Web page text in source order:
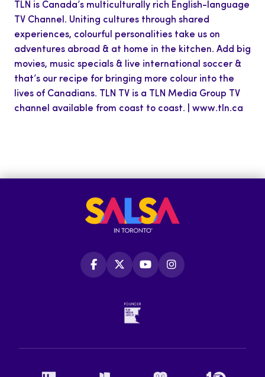
TLN is Canada’s multiculturally rich English-language
TV Channel. Uniting cultures through shared
experiences, colourful personalities take us on
adventures abroad & at home in the kitchen. Add big
movies, music specials & live international soccer &
that’s our recipe for bringing more colour into the
lives of Canadians. TLN TV is a TLN Media Group TV
channel available from coast to coast. | www.tln.ca